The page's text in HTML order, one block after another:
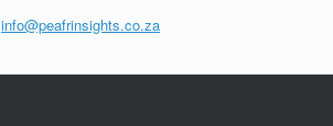
info@peafrinsights.co.za